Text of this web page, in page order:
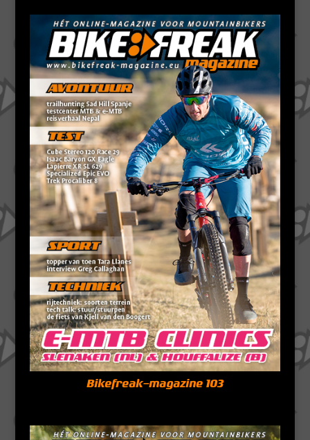
Bikefreak-magazine 103